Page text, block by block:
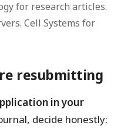
for research articles.
Cell Systems for
resubmitting
in your
decide honestly: